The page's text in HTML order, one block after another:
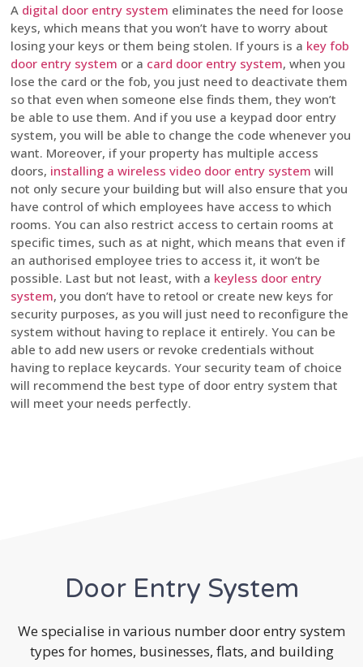
A digital door entry system eliminates the need for loose
keys, which means that you won’t have to worry about
losing your keys or them being stolen. If yours is a key fob
door entry system or a card door entry system, when you
lose the card or the fob, you just need to deactivate them
so that even when someone else finds them, they won’t
be able to use them. And if you use a keypad door entry
system, you will be able to change the code whenever you
want. Moreover, if your property has multiple access
doors, installing a wireless video door entry system will
not only secure your building but will also ensure that you
have control of which employees have access to which
rooms. You can also restrict access to certain rooms at
specific times, such as at night, which means that even if
an authorised employee tries to access it, it won’t be
possible. Last but not least, with a keyless door entry
system, you don’t have to retool or create new keys for
security purposes, as you will just need to reconfigure the
system without having to replace it entirely. You can be
able to add new users or revoke credentials without
having to replace keycards. Your security team of choice
will recommend the best type of door entry system that
will meet your needs perfectly.
Door Entry System
We specialise in various number door entry system
types for homes, businesses, flats, and building